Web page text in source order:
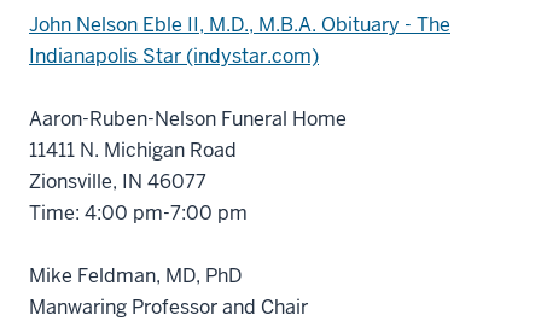
John Nelson Eble II, M.D., M.B.A. Obituary - The
Indianapolis Star (indystar.com)
Aaron-Ruben-Nelson Funeral Home
11411 N. Michigan Road
Zionsville, IN 46077
Time: 4:00 pm-7:00 pm
Mike Feldman, MD, PhD
Manwaring Professor and Chair